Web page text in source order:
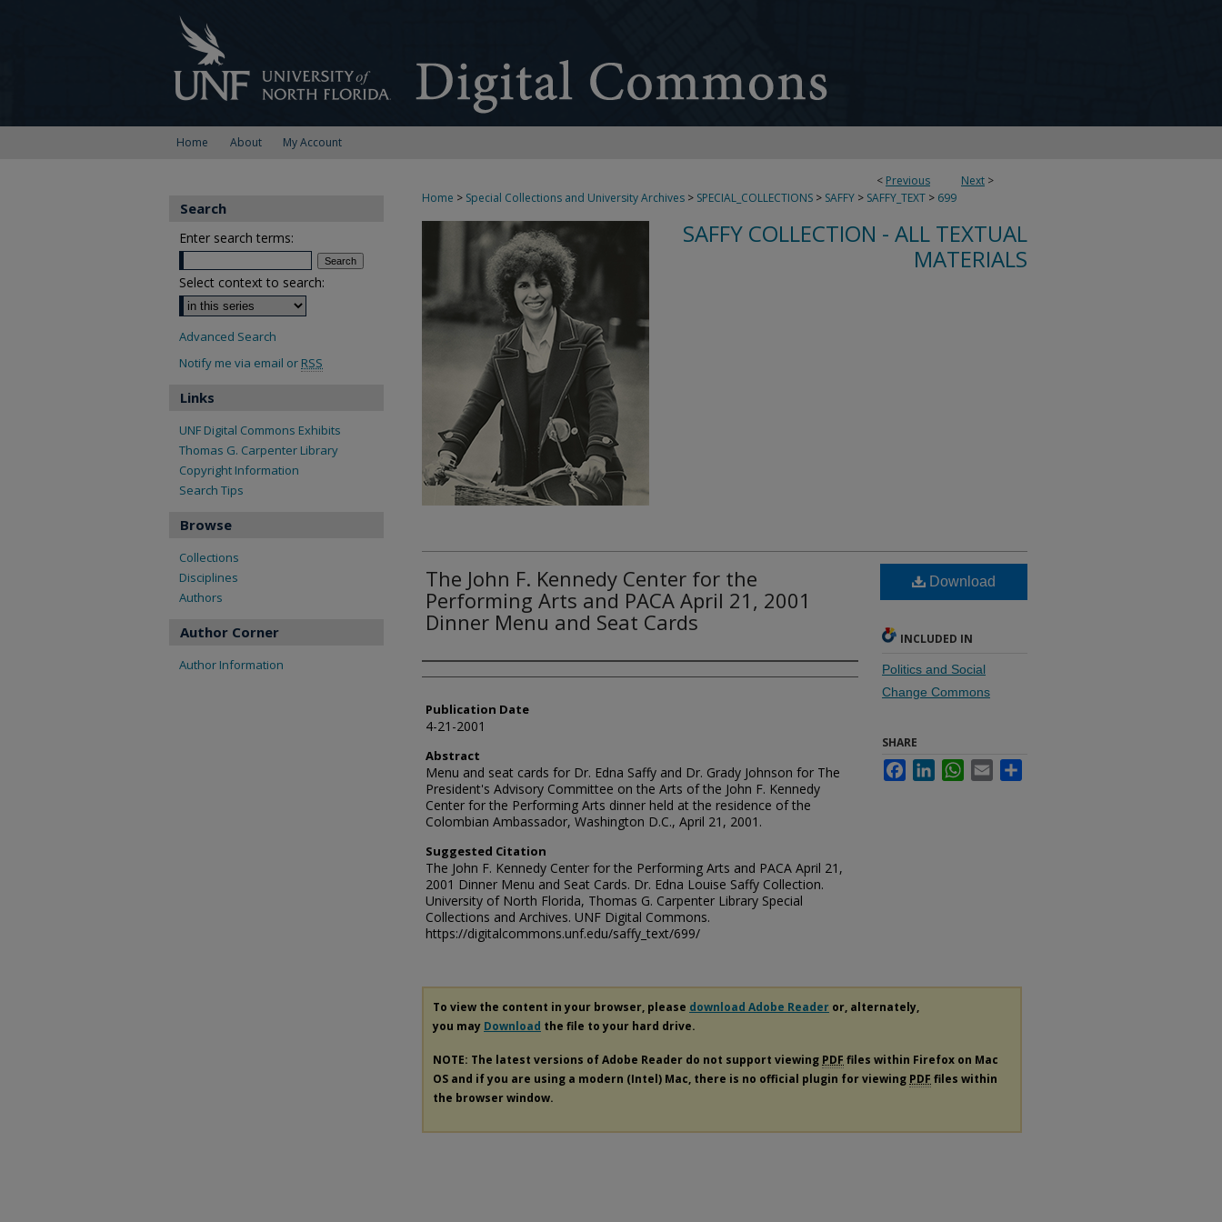
Home About My Account
< Previous Next >
Home > Special Collections and University Archives > SPECIAL_COLLECTIONS > SAFFY > SAFFY_TEXT > 699
SAFFY COLLECTION - ALL TEXTUAL
MATERIALS
The John F. Kennedy Center for the
Performing Arts and PACA April 21, 2001
Dinner Menu and Seat Cards
Authors
Publication Date
4-21-2001
Abstract
Menu and seat cards for Dr. Edna Saffy and Dr. Grady Johnson for The
President's Advisory Committee on the Arts of the John F. Kennedy
Center for the Performing Arts dinner held at the residence of the
Colombian Ambassador, Washington D.C., April 21, 2001.
Suggested Citation
The John F. Kennedy Center for the Performing Arts and PACA April 21,
2001 Dinner Menu and Seat Cards. Dr. Edna Louise Saffy Collection.
University of North Florida, Thomas G. Carpenter Library Special
Collections and Archives. UNF Digital Commons.
https://digitalcommons.unf.edu/saffy_text/699/
Download
INCLUDED IN
Politics and Social
Change Commons
SHARE
FacebookLinkedInWhatsApp
Email
To view the content in your browser, please download Adobe Reader or, alternately,
you may Download the file to your hard drive.
NOTE: The latest versions of Adobe Reader do not support viewing PDF files within Firefox on Mac
OS and if you are using a modern (Intel) Mac, there is no official plugin for viewing PDF files within
the browser window.
Search
Enter search terms:
Select context to search:
Advanced Search
Notify me via email or RSS
Links
UNF Digital Commons Exhibits
Thomas G. Carpenter Library
Copyright Information
Search Tips
Browse
Collections
Disciplines
Authors
Author Corner
Author Information